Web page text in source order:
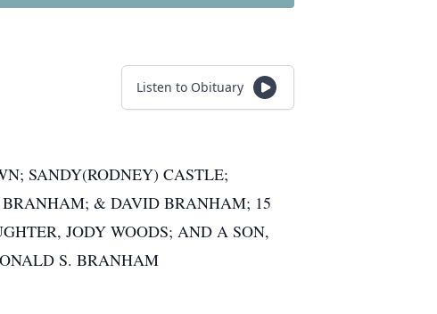
Listen to Obituary
SANDY(RODNEY) CASTLE;
& DAVID BRANHAM; 15
JODY WOODS; AND A SON,
S. BRANHAM